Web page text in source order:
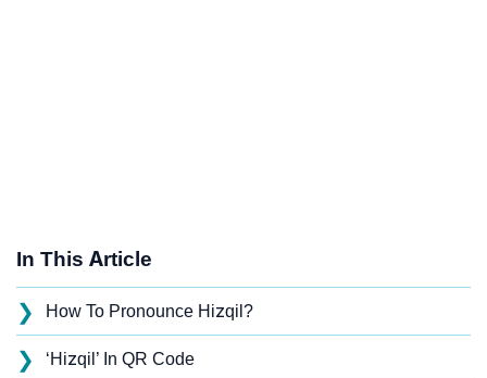
In This Article
❯ How To Pronounce Hizqil?
❯ ‘Hizqil’ In QR Code